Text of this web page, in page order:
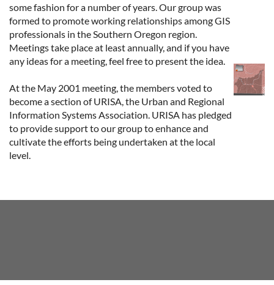
some fashion for a number of years. Our group was
formed to promote working relationships among GIS
professionals in the Southern Oregon region.
Meetings take place at least annually, and if you have
any ideas for a meeting, feel free to present the idea.
At the May 2001 meeting, the members voted to
become a section of URISA, the Urban and Regional
Information Systems Association. URISA has pledged
to provide support to our group to enhance and
cultivate the efforts being undertaken at the local
level.